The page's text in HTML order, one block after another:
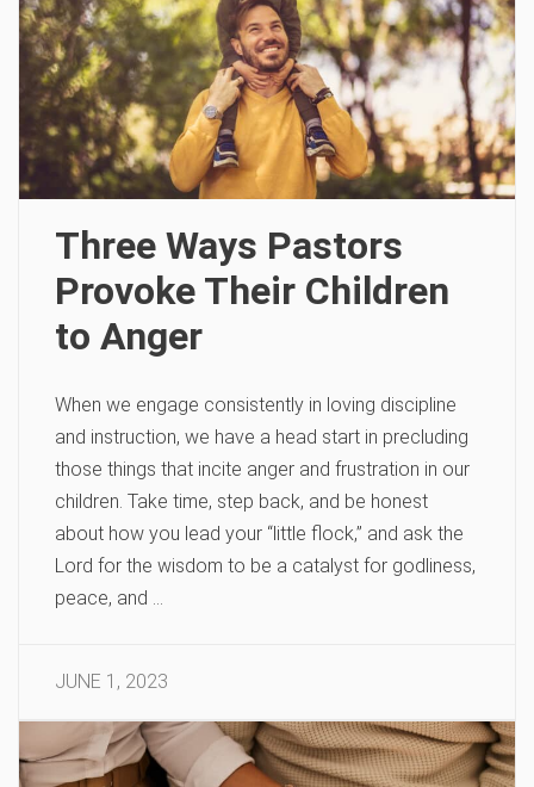
Three Ways Pastors
Provoke Their Children
to Anger
When we engage consistently in loving discipline
and instruction, we have a head start in precluding
those things that incite anger and frustration in our
children. Take time, step back, and be honest
about how you lead your “little flock,” and ask the
Lord for the wisdom to be a catalyst for godliness,
peace, and …
JUNE 1, 2023